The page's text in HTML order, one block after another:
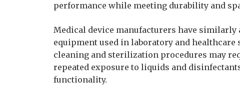
performance while meeting durability and
Medical device manufacturers have
equipment used in laboratory and healthcare
cleaning and sterilization procedures may
repeated exposure to liquids and
functionality.